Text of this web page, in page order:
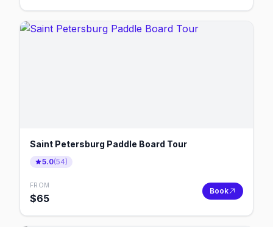
Saint Petersburg Paddle Board Tour
5.0(54)
FROM
$65
Book